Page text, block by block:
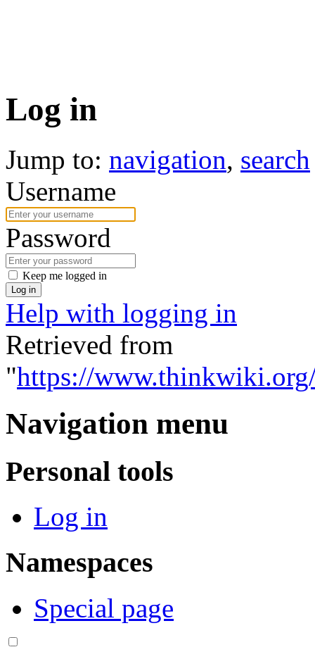
Log in
Jump to: navigation, search
Username
Password
Keep me logged in
Log in
Help with logging in
Retrieved from
"https://
Navigation menu
Personal tools
Log in
Namespaces
Special page